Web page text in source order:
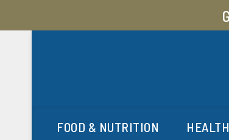
MY SUGAR FREE
MY JOURNEY FROM 400 LBS TO
FOOD & NUTRITION